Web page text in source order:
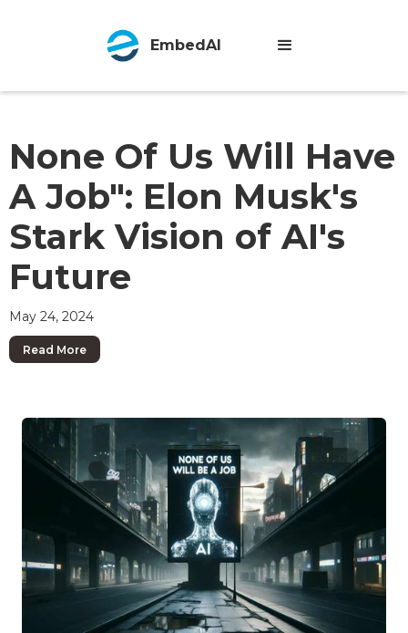
EmbedAI
None Of Us Will Have
A Job": Elon Musk's
Stark Vision of AI's
Future
May 24, 2024
Read More